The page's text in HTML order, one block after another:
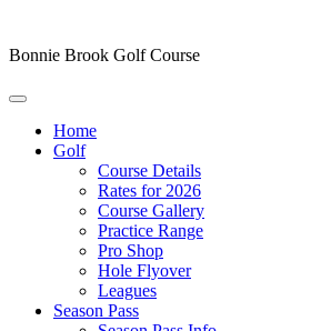
Bonnie Brook Golf Course
Home
Golf
Course Details
Rates for 2026
Course Gallery
Practice Range
Pro Shop
Hole Flyover
Leagues
Season Pass